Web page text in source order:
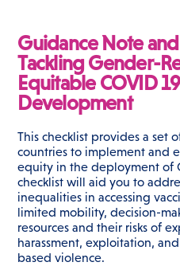
Guidance Note
Tackling Gender-
Equitable COVID
Development
This checklist provides a set
countries to implement and
equity in the deployment of
checklist will aid you to
inequalities in accessing
limited mobility, decision-
resources and their risks of
harassment, exploitation,
based violence.